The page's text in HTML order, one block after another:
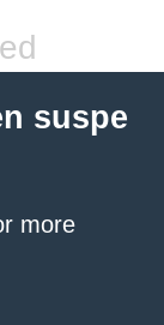
suspe
more